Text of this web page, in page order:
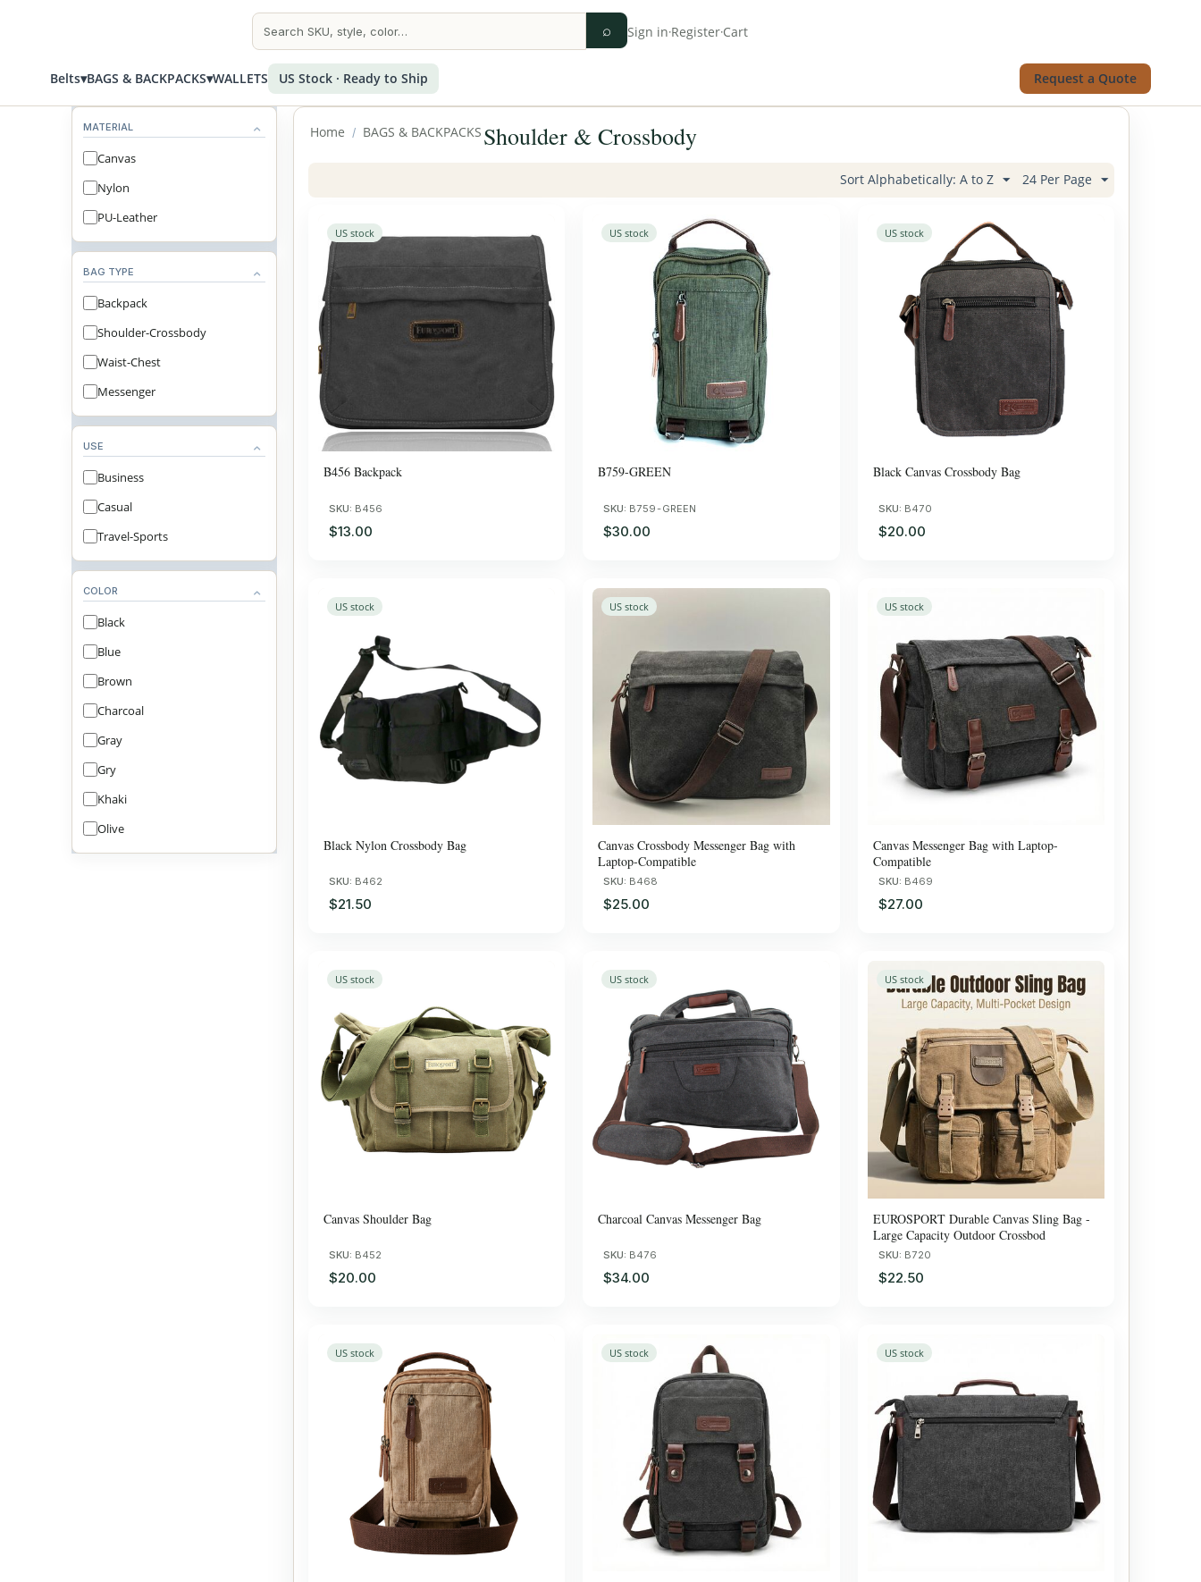
⌕ Sign in·Register·Cart
Belts▾BAGS & BACKPACKS▾WALLETS US Stock · Ready to Ship Request a Quote
MATERIAL
Canvas
Nylon
PU-Leather
BAG TYPE
Backpack
Shoulder-Crossbody
Waist-Chest
Messenger
USE
Business
Casual
Travel-Sports
COLOR
Black
Blue
Brown
Charcoal
Gray
Gry
Khaki
Olive
Home / BAGS & BACKPACKS Shoulder & Crossbody
Sort Alphabetically: A to Z 24 Per Page
US stock
B456 Backpack
SKU: B456
$13.00
US stock
B759-GREEN
SKU: B759-GREEN
$30.00
US stock
Black Canvas Crossbody Bag
SKU: B470
$20.00
US stock
Black Nylon Crossbody Bag
SKU: B462
$21.50
US stock
Canvas Crossbody Messenger Bag with
Laptop-Compatible
SKU: B468
$25.00
US stock
Canvas Messenger Bag with Laptop-
Compatible
SKU: B469
$27.00
US stock
Canvas Shoulder Bag
SKU: B452
$20.00
US stock
Charcoal Canvas Messenger Bag
SKU: B476
$34.00
US stock
EUROSPORT Durable Canvas Sling Bag -
Large Capacity Outdoor Crossbod
SKU: B720
$22.50
US stock US stock US stock